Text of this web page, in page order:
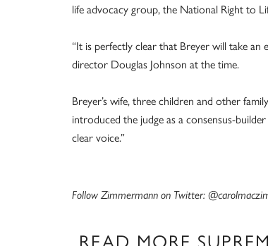
life advocacy group, the National Right to
“It is perfectly clear that Breyer will take an
director Douglas Johnson at the time.
Breyer’s wife, three children and other
introduced the judge as a consensus-
clear voice.”
Follow Zimmermann on Twitter:
READ MORE